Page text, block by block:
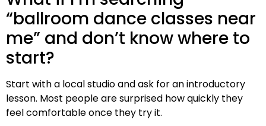
“ballroom dance classes near
me” and don’t know where to
start?
Start with a local studio and ask for an introductory
lesson. Most people are surprised how quickly they
feel comfortable once they try it.